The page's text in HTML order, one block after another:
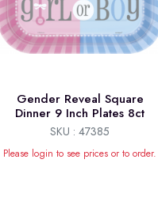
Gender Reveal Square
Dinner 9 Inch Plates 8ct
SKU : 47385
Please login to see prices or to order.